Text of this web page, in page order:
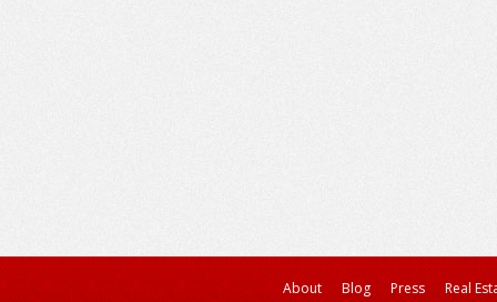
About Blog Press Real